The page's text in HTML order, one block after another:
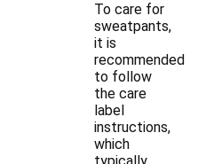
To care for
sweatpants,
it is
recommended
to follow
the care
label
instructions,
which